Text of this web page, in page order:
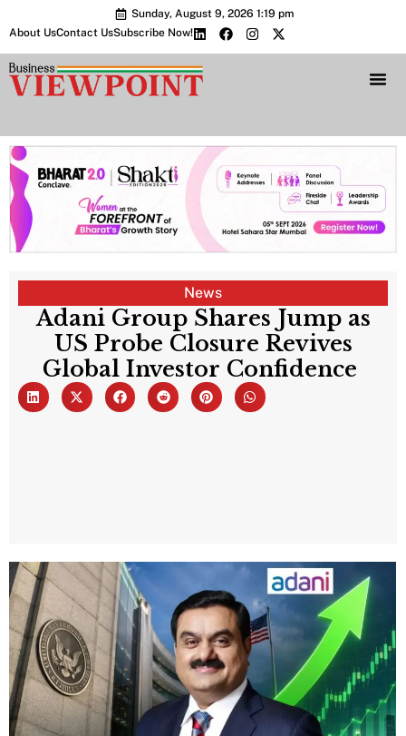
Sunday, August 9, 2026 1:19 pm
About UsContact UsSubscribe Now!
News
Adani Group Shares Jump as
US Probe Closure Revives
Global Investor Confidence